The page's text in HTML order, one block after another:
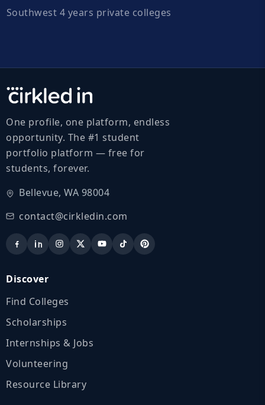
Southwest 4 years private colleges
One profile, one platform, endless
opportunity. The #1 student
portfolio platform — free for
students, forever.
Bellevue, WA 98004
contact@cirkledin.com
Discover
Find Colleges
Scholarships
Internships & Jobs
Volunteering
Resource Library